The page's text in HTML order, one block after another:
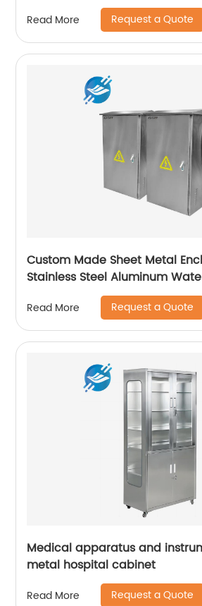
Read More Request a Quote
Custom Made Sheet Metal
Stainless Steel Aluminum
Electrical Distribution Metal
Youlian
Read More Request a Quote
Medical apparatus and
metal hospital cabinet
Read More Request a Quote